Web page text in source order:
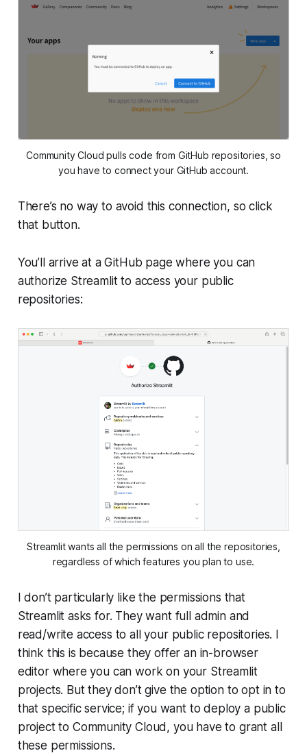
Community Cloud pulls code from GitHub repositories, so
you have to connect your GitHub account.
There’s no way to avoid this connection, so click
that button.
You’ll arrive at a GitHub page where you can
authorize Streamlit to access your public
repositories:
Streamlit wants all the permissions on all the repositories,
regardless of which features you plan to use.
I don’t particularly like the permissions that
Streamlit asks for. They want full admin and
read/write access toallyour public repositories. I
think this is because they offer an in-browser
editor where you can work on your Streamlit
projects. But they don’t give the option to opt in to
that specific service; if you want to deploy a public
project to Community Cloud, you have to grant all
these permissions.